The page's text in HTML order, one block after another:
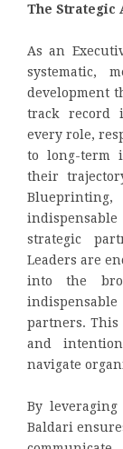
The Strategic
As an
systematic,
development
track record
every role,
to long-term
their
strategic
Leaders are
into the
partners. This
and
navigate
By
Baldari